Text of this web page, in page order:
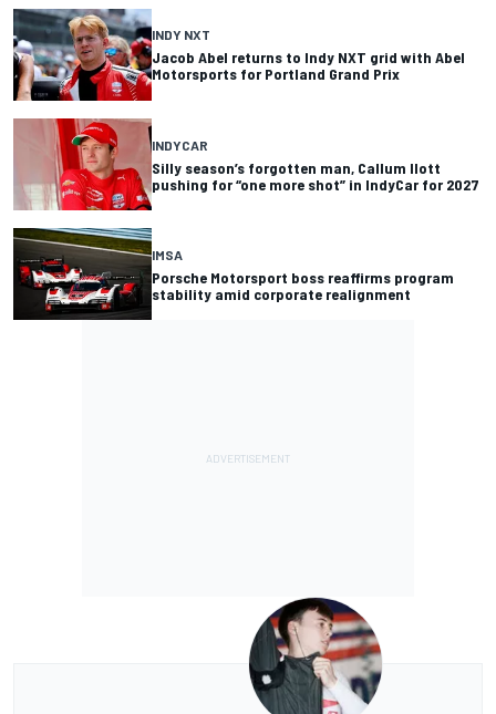
INDY NXT
Jacob Abel returns to Indy NXT grid with Abel
Motorsports for Portland Grand Prix
INDYCAR
Silly season’s forgotten man, Callum Ilott
pushing for “one more shot” in IndyCar for 2027
IMSA
Porsche Motorsport boss reaffirms program
stability amid corporate realignment